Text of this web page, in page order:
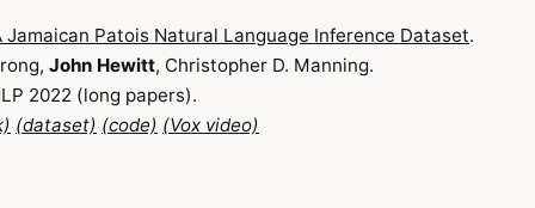
Jamaican Patois Natural Language Inference Dataset.
John Hewitt, Christopher D. Manning.
2022 (long papers).
(dataset) (code) (Vox video)